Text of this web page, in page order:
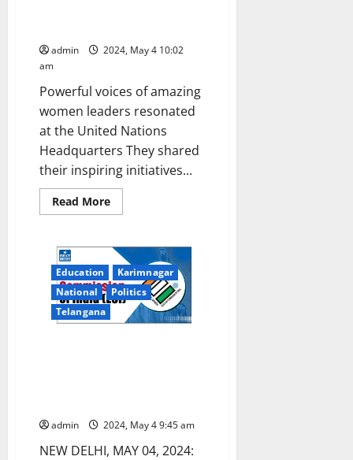
admin
2024, May 4 10:02
am
Powerful voices of amazing
women leaders resonated
at the United Nations
Headquarters They shared
their inspiring initiatives...
Read MoreRead
more
Women
Representatives
of
Panchayat
Raj
Institutions
participated
in
Education
Karimnagar
National
Politics
Telangana
admin 2024, May 4 9:45 am
NEW DELHI, MAY 04, 2024: